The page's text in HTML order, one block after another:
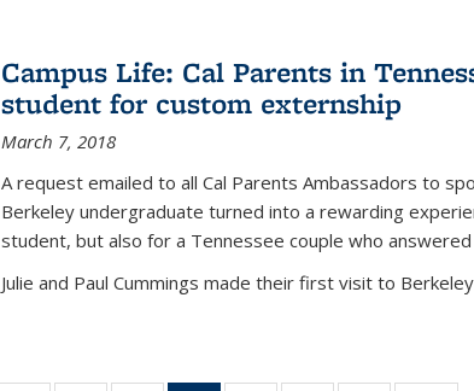
Campus Life: Cal Parents in
student for custom externship
March 7, 2018
A request emailed to all Cal Parents Ambassadors to
Berkeley undergraduate turned into a rewarding
student, but also for a Tennessee couple who answered
Julie and Paul Cummings made their first visit to Berkeley